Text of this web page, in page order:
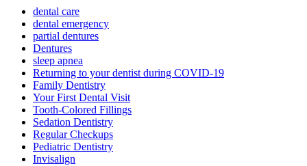
dental care
dental emergency
partial dentures
Dentures
sleep apnea
Returning to your dentist during COVID-19
Family Dentistry
Your First Dental Visit
Tooth-Colored Fillings
Sedation Dentistry
Regular Checkups
Pediatric Dentistry
Invisalign